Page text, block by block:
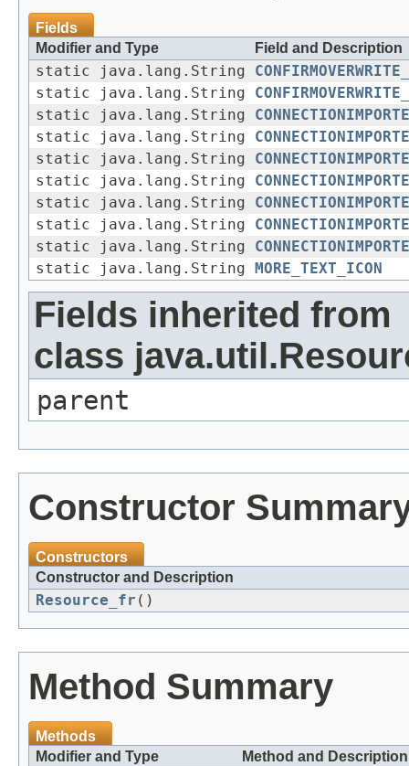
Fields
Modifier and Type
Field and Description
static java.lang.String
static java.lang.String
static java.lang.String
static java.lang.String
static java.lang.String
static java.lang.String
static java.lang.String
static java.lang.String
static java.lang.String
static java.lang.String
MORE_TEXT_ICON
Fields inherited from
class
parent
Constructor
Constructors
Constructor and Description
Resource_fr ()
Method Summary
Methods
Modifier and Type
Method and Description